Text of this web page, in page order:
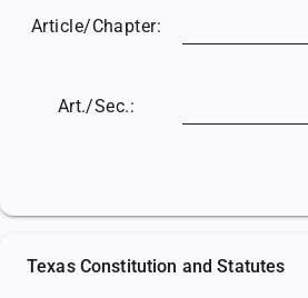
Article/Chapter:
Art./Sec.:
Texas Constitution and Statutes